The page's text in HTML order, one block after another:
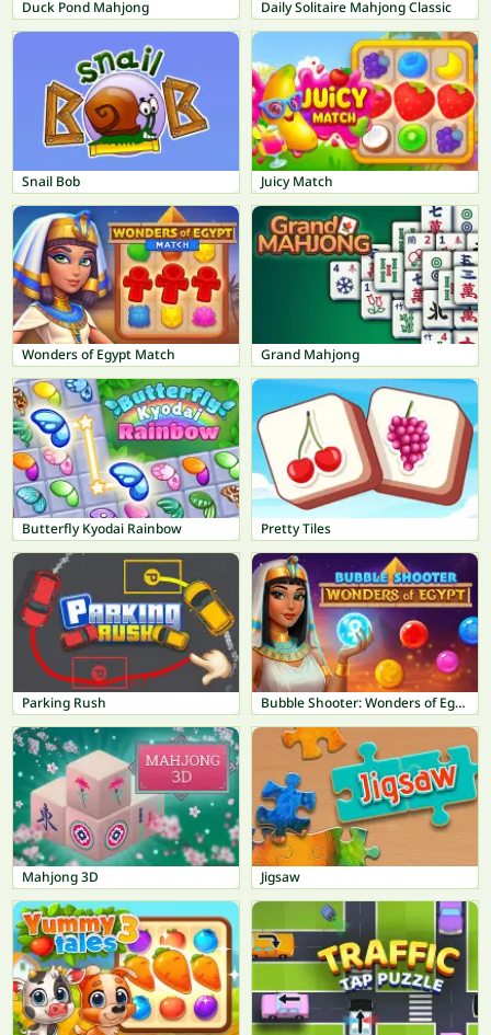
Duck Pond Mahjong Daily Solitaire Mahjong Classic
Snail Bob Juicy Match
Wonders of Egypt Match Grand Mahjong
Butterfly Kyodai Rainbow Pretty Tiles
Parking Rush Bubble Shooter: Wonders of Egypt
Mahjong 3D Jigsaw